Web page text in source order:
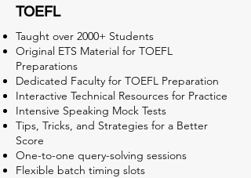
TOEFL
Taught over 2000+ Students
Original ETS Material for TOEFL
Preparations
Dedicated Faculty for TOEFL Preparation
Interactive Technical Resources for Practice
Intensive Speaking Mock Tests
Tips, Tricks, and Strategies for a Better
Score
One-to-one query-solving sessions
Flexible batch timing slots